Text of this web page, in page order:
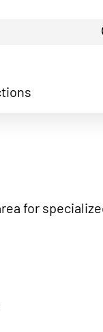
for